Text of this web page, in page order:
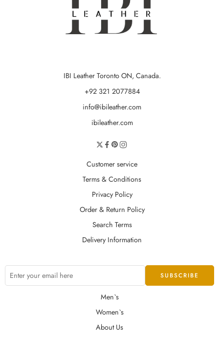
IBI Leather Toronto ON, Canada.
+92 321 2077884
info@ibileather.com
ibileather.com
Customer service
Terms & Conditions
Privacy Policy
Order & Return Policy
Search Terms
Delivery Information
Men`s
Women`s
About Us